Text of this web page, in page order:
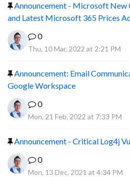
Announcement - Microsoft New
and Latest Microsoft 365 Prices
0
Thu, 10 Mar, 2022 at 2:21 PM
Announcement: Email
Google Workspace
0
Mon, 21 Feb, 2022 at 7:33 PM
Announcement - Critical Log4j
0
Mon, 13 Dec, 2021 at 4:34 PM